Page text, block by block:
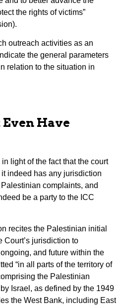
the rights of victims”
outreach activities as an
the general parameters
relation to the situation in
Have
light of the fact that the court
indeed has any jurisdiction
complaints, and
be a party to the ICC
recites the Palestinian initial
Court’s jurisdiction to
and future within the
“in all parts of the territory of
the Palestinian
Israel, as defined by the 1949
the West Bank, including East